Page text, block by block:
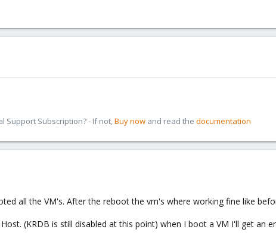
Support Subscription? - If not, Buy now and read the documentation
all the VM's. After the reboot the vm's where working fine like
(KRDB is still disabled at this point) when I boot a VM I'll get an